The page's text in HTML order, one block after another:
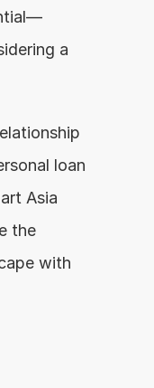
a
loan
Asia
the
with